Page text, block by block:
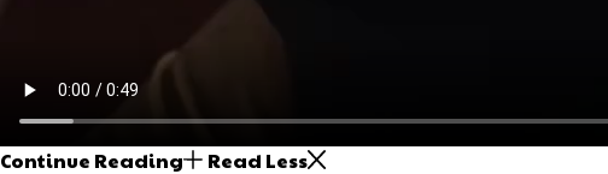
Continue Reading Read Less